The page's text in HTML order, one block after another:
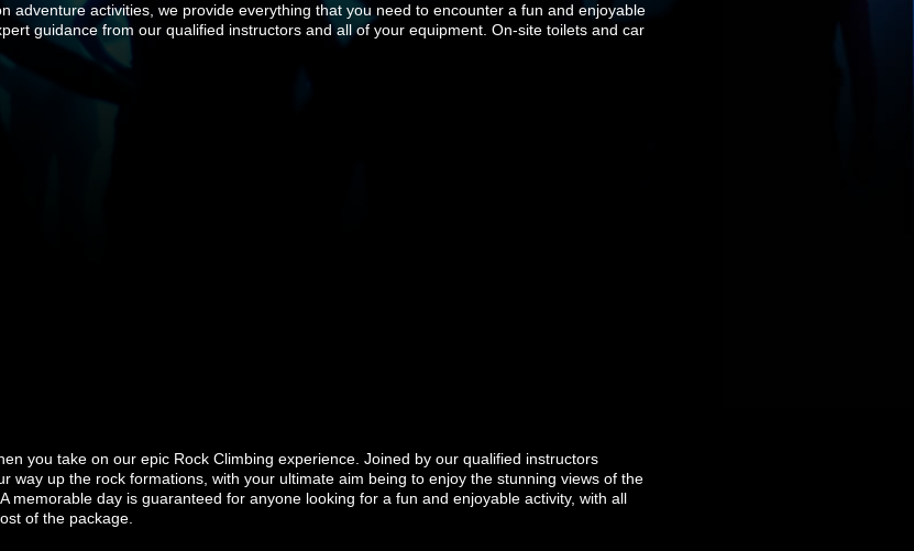
adventure activities, we provide everything that you need to encounter a fun and enjoyable
guidance from our qualified instructors and all of your equipment. On-site toilets and car
you take on our epic Rock Climbing experience. Joined by our qualified instructors
way up the rock formations, with your ultimate aim being to enjoy the stunning views of the
memorable day is guaranteed for anyone looking for a fun and enjoyable activity, with all
of the package.